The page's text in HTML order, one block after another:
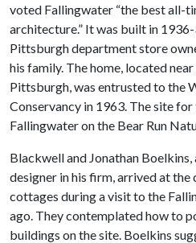
voted Fallingwater “the best all-
architecture.” It was built in
Pittsburgh department store
his family. The home, located
Pittsburgh, was entrusted to the
Conservancy in 1963. The site
Fallingwater on the Bear Run
Blackwell and Jonathan
designer in his firm, arrived at
cottages during a visit to the
ago. They contemplated how to
buildings on the site. Boelkins